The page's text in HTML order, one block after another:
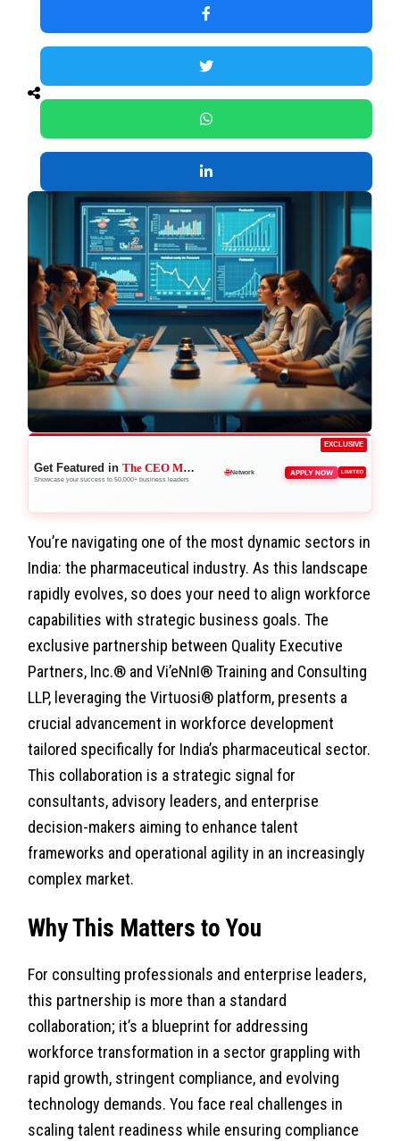
EXCLUSIVE
Get Featured inThe CEO Magazine
Showcase your success to 50,000+ business leaders
Boost Credibility APPLY NOW LIMITED
You’re navigating one of the most dynamic sectors in
India: the pharmaceutical industry. As this landscape
rapidly evolves, so does your need to align workforce
capabilities with strategic business goals. The
exclusive partnership between Quality Executive
Partners, Inc.® and Vi’eNnI® Training and Consulting
LLP, leveraging the Virtuosi® platform, presents a
crucial advancement in workforce development
tailored specifically for India’s pharmaceutical sector.
This collaboration is a strategic signal for
consultants, advisory leaders, and enterprise
decision-makers aiming to enhance talent
frameworks and operational agility in an increasingly
complex market.
Why This Matters to You
For consulting professionals and enterprise leaders,
this partnership is more than a standard
collaboration; it’s a blueprint for addressing
workforce transformation in a sector grappling with
rapid growth, stringent compliance, and evolving
technology demands. You face real challenges in
scaling talent readiness while ensuring compliance